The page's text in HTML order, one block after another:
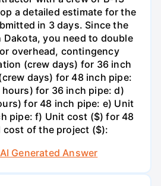
a detailed estimate for the
in 3 days. Since the
you need to double
overhead, contingency
(crew days) for 36 inch
days) for 48 inch pipe:
for 36 inch pipe: d)
for 48 inch pipe: e) Unit
pipe: f) Unit cost ($) for 48
cost of the project ($):
Generated Answer